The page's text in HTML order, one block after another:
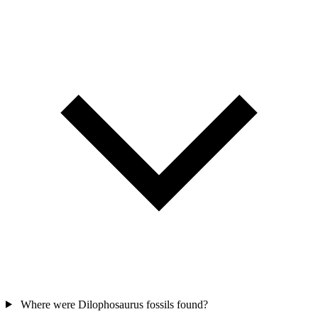
Where were Dilophosaurus fossils found?